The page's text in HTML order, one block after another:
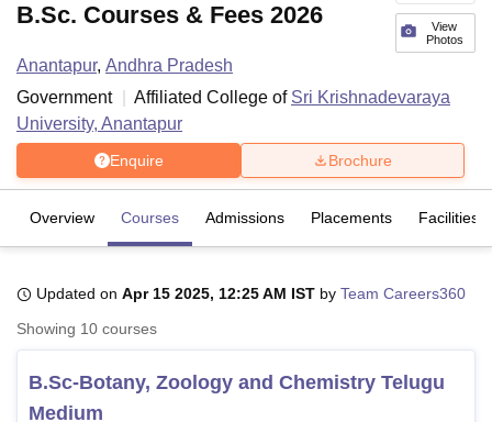
Bhopal
LucknowKMC ManipalKing George Medical College Lucknow
University
View
Photos
B.Sc. Courses & Fees 2026
Anantapur, Andhra Pradesh
Government
Affiliated College of Sri Krishnadevaraya
University, Anantapur
Enquire Brochure
Overview Courses Admissions Placements Facilities
Updated on Apr 15 2025, 12:25 AM IST by Team Careers360
Showing 10 courses
B.Sc-Botany, Zoology and Chemistry Telugu
Medium